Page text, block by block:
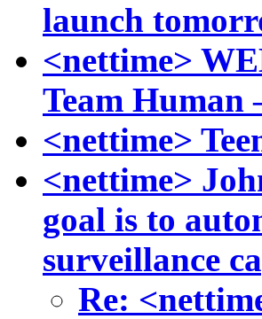
launch
<nettime>
Team Human
<nettime>
<nettime>
goal is to
surveillance
Re: